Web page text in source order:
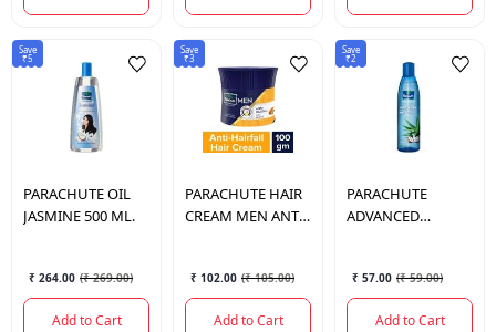
Save
₹5
PARACHUTEOIL
JASMINE 500 ML.
₹ 264.00 (₹ 269.00)
Add to Cart
Save
₹3
PARACHUTE HAIR
CREAM MEN ANTI-
₹ 102.00 (₹ 105.00)
Add to Cart
Save
₹2
PARACHUTE
ADVANCED
₹ 57.00 (₹ 59.00)
Add to Cart